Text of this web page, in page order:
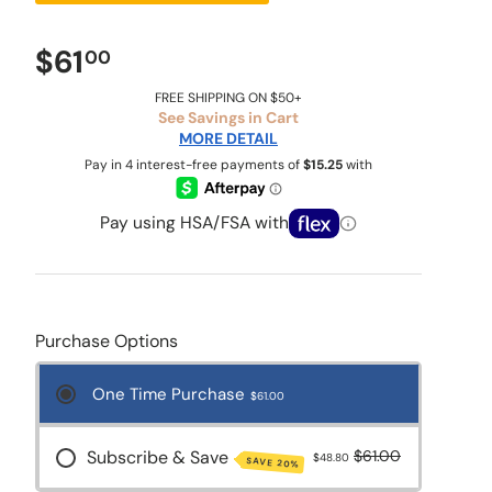
$6100
FREE SHIPPING ON $50+
See Savings in Cart
MORE DETAIL
Pay using HSA/FSA with
Purchase Options
One Time Purchase $61.00
Subscribe & Save SAVE 20% $48.80 $61.00